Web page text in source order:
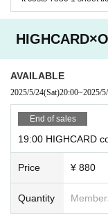
AVAILABLE
2025/5/24(Sat)20:00~2025/
End of sales
19:00 HIGHCARD
Price ¥ 880
Quantity